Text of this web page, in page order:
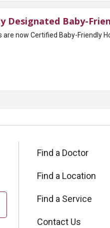
Designated Baby-
now Certified Baby-Friendly
Find a Doctor
Find a Location
Find a Service
Contact Us